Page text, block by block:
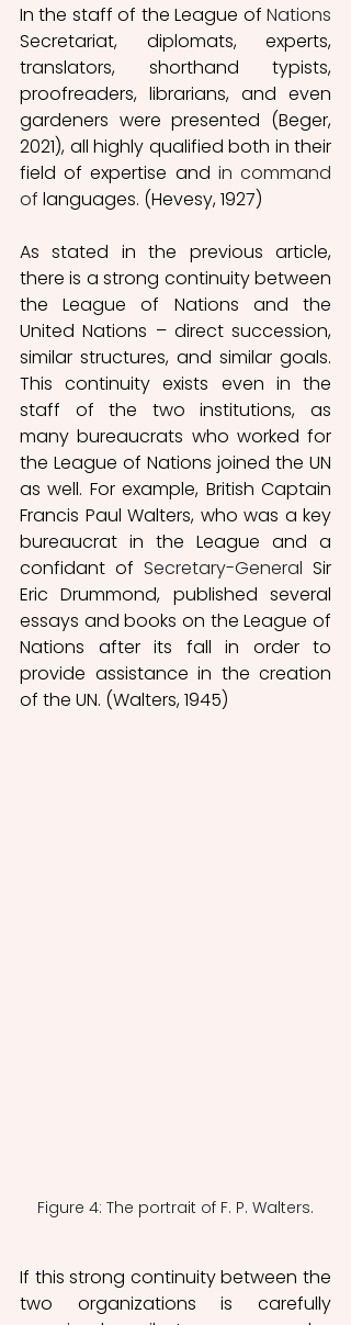
In the staff of the League of Nations
Secretariat, diplomats, experts,
translators, shorthand typists,
proofreaders, librarians, and even
gardeners were presented (Beger,
2021), all highly qualified both in their
field of expertise and in command
of languages. (Hevesy, 1927)
As stated in the previous article,
there is a strong continuity between
the League of Nations and the
United Nations – direct succession,
similar structures, and similar goals.
This continuity exists even in the
staff of the two institutions, as
many bureaucrats who worked for
the League of Nations joined the UN
as well. For example, British Captain
Francis Paul Walters, who was a key
bureaucrat in the League and a
confidant of Secretary-General Sir
Eric Drummond, published several
essays and books on the League of
Nations after its fall in order to
provide assistance in the creation
of the UN. (Walters, 1945)
Figure 4: The portrait of F. P. Walters.
If this strong continuity between the
two organizations is carefully